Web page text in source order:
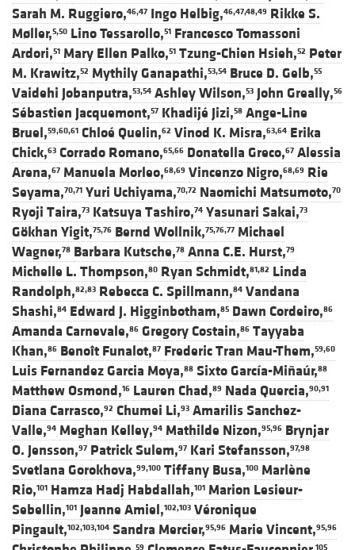
Sarah M. Ruggiero,46,47 Ingo Helbig,46,47,48,49 Rikke S.
Møller,5,50 Lino Tessarollo,51 Francesco Tomassoni
Ardori,51 Mary Ellen Palko,51 Tzung-Chien Hsieh,52 Peter
M. Krawitz,52 Mythily Ganapathi,53,54 Bruce D. Gelb,55
Vaidehi Jobanputra,53,54 Ashley Wilson,53 John Greally,56
Sébastien Jacquemont,57 Khadijé Jizi,58 Ange-Line
Bruel,59,60,61 Chloé Quelin,62 Vinod K. Misra,63,64 Erika
Chick,63 Corrado Romano,65,66 Donatella Greco,67 Alessia
Arena,67 Manuela Morleo,68,69 Vincenzo Nigro,68,69 Rie
Seyama,70,71 Yuri Uchiyama,70,72 Naomichi Matsumoto,70
Ryoji Taira,73 Katsuya Tashiro,74 Yasunari Sakai,73
Gökhan Yigit,75,76 Bernd Wollnik,75,76,77 Michael
Wagner,78 Barbara Kutsche,78 Anna C.E. Hurst,79
Michelle L. Thompson,80 Ryan Schmidt,81,82 Linda
Randolph,82,83 Rebecca C. Spillmann,84 Vandana
Shashi,84 Edward J. Higginbotham,85 Dawn Cordeiro,86
Amanda Carnevale,86 Gregory Costain,86 Tayyaba
Khan,86 Benoît Funalot,87 Frederic Tran Mau-Them,59,60
Luis Fernandez Garcia Moya,88 Sixto García-Miñaúr,88
Matthew Osmond,16 Lauren Chad,89 Nada Quercia,90,91
Diana Carrasco,92 Chumei Li,93 Amarilis Sanchez-
Valle,94 Meghan Kelley,94 Mathilde Nizon,95,96 Brynjar
O. Jensson,97 Patrick Sulem,97 Kari Stefansson,97,98
Svetlana Gorokhova,99,100 Tiffany Busa,100 Marlène
Rio,101 Hamza Hadj Habdallah,101 Marion Lesieur-
Sebellin,101 Jeanne Amiel,102,103 Véronique
Pingault,102,103,104 Sandra Mercier,95,96 Marie Vincent,95,96
59 105